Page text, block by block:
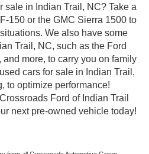
sale in Indian Trail, NC? Take a
150 or the GMC Sierra 1500 to
We also have some
Trail, NC, such as the Ford
more, to carry you on family
cars for sale in Indian Trail,
to optimize performance!
Ford of Indian Trail
next pre-owned vehicle today!